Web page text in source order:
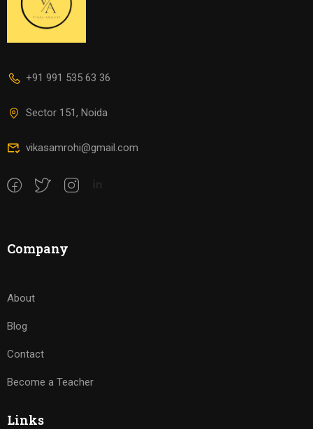
+91 991 535 63 36
Sector 151, Noida
vikasamrohi@gmail.com
Company
About
Blog
Contact
Become a Teacher
Links